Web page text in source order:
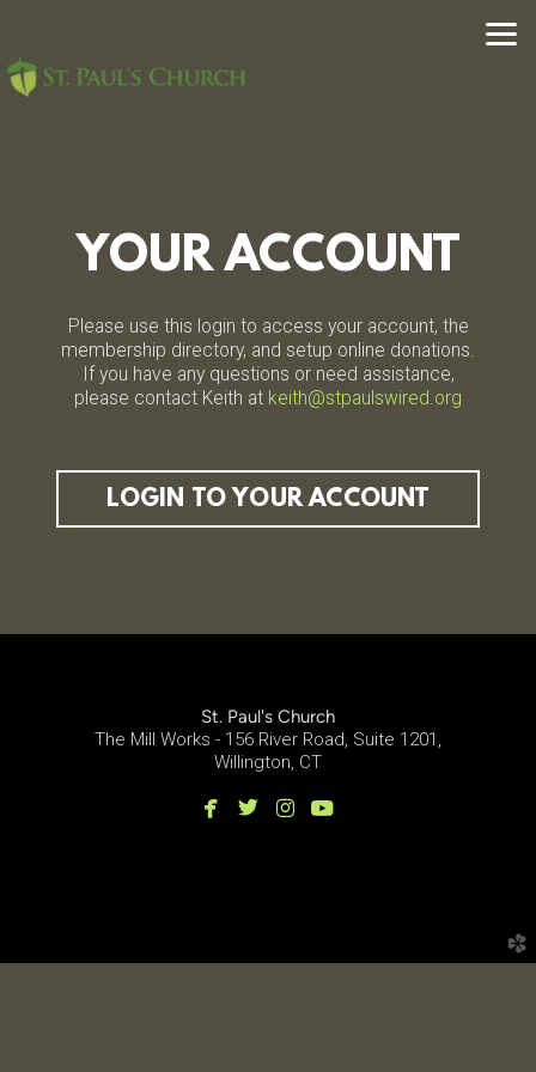
YOUR ACCOUNT
Please use this login to access your account, the
membership directory, and setup online donations.
If you have any questions or need assistance,
please contact Keith at keith@stpaulswired.org
LOGIN TO YOUR ACCOUNT
St. Paul's Church
The Mill Works - 156 River Road, Suite 1201,
Willington, CT
 facebook
 twitter
 instagram
